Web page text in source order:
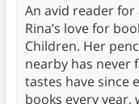
An avid reader for
Rina’s love for
Children. Her
nearby has never
tastes have since
books every year,